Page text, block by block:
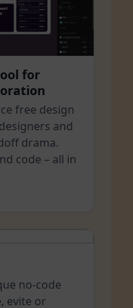
for
free design
and
drama.
code – all in
no-code
evite or